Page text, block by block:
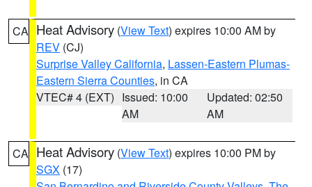
CA Heat Advisory (View Text) expires 10:00 AM by
REV (CJ)
Surprise Valley California, Lassen-Eastern Plumas-
Eastern Sierra Counties, in CA
VTEC# 4 (EXT) Issued: 10:00
AM
Updated: 02:50
AM
CA Heat Advisory (View Text) expires 10:00 PM by
SGX (17)